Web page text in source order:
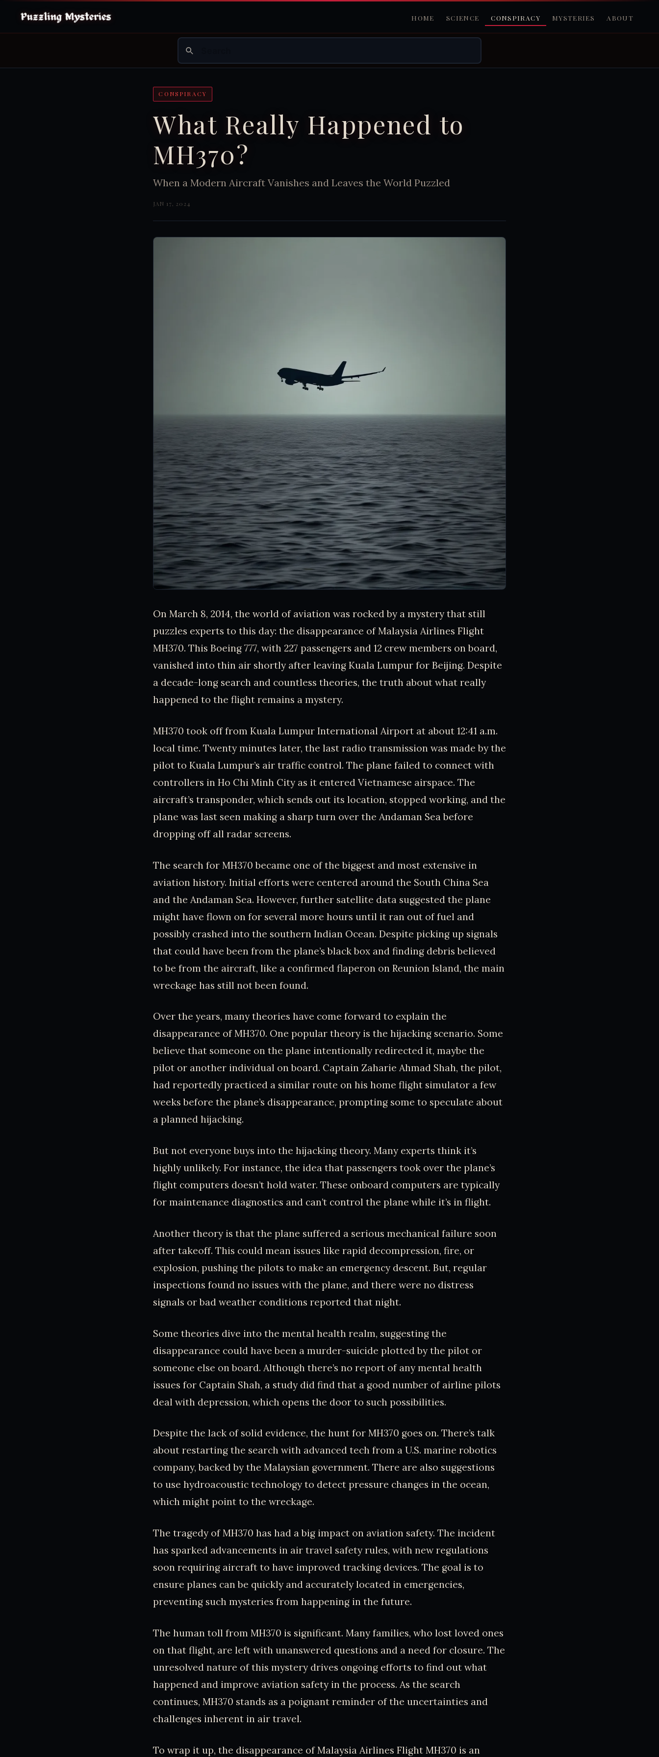
HOME SCIENCE CONSPIRACY MYSTERIES ABOUT
CONSPIRACY
What Really Happened to
MH370?
When a Modern Aircraft Vanishes and Leaves the World Puzzled
JAN 17, 2024
On March 8, 2014, the world of aviation was rocked by a mystery that still
puzzles experts to this day: the disappearance of Malaysia Airlines Flight
MH370. This Boeing 777, with 227 passengers and 12 crew members on board,
vanished into thin air shortly after leaving Kuala Lumpur for Beijing. Despite
a decade-long search and countless theories, the truth about what really
happened to the flight remains a mystery.
MH370 took off from Kuala Lumpur International Airport at about 12:41 a.m.
local time. Twenty minutes later, the last radio transmission was made by the
pilot to Kuala Lumpur’s air traffic control. The plane failed to connect with
controllers in Ho Chi Minh City as it entered Vietnamese airspace. The
aircraft’s transponder, which sends out its location, stopped working, and the
plane was last seen making a sharp turn over the Andaman Sea before
dropping off all radar screens.
The search for MH370 became one of the biggest and most extensive in
aviation history. Initial efforts were centered around the South China Sea
and the Andaman Sea. However, further satellite data suggested the plane
might have flown on for several more hours until it ran out of fuel and
possibly crashed into the southern Indian Ocean. Despite picking up signals
that could have been from the plane’s black box and finding debris believed
to be from the aircraft, like a confirmed flaperon on Reunion Island, the main
wreckage has still not been found.
Over the years, many theories have come forward to explain the
disappearance of MH370. One popular theory is the hijacking scenario. Some
believe that someone on the plane intentionally redirected it, maybe the
pilot or another individual on board. Captain Zaharie Ahmad Shah, the pilot,
had reportedly practiced a similar route on his home flight simulator a few
weeks before the plane’s disappearance, prompting some to speculate about
a planned hijacking.
But not everyone buys into the hijacking theory. Many experts think it’s
highly unlikely. For instance, the idea that passengers took over the plane’s
flight computers doesn’t hold water. These onboard computers are typically
for maintenance diagnostics and can’t control the plane while it’s in flight.
Another theory is that the plane suffered a serious mechanical failure soon
after takeoff. This could mean issues like rapid decompression, fire, or
explosion, pushing the pilots to make an emergency descent. But, regular
inspections found no issues with the plane, and there were no distress
signals or bad weather conditions reported that night.
Some theories dive into the mental health realm, suggesting the
disappearance could have been a murder-suicide plotted by the pilot or
someone else on board. Although there’s no report of any mental health
issues for Captain Shah, a study did find that a good number of airline pilots
deal with depression, which opens the door to such possibilities.
Despite the lack of solid evidence, the hunt for MH370 goes on. There’s talk
about restarting the search with advanced tech from a U.S. marine robotics
company, backed by the Malaysian government. There are also suggestions
to use hydroacoustic technology to detect pressure changes in the ocean,
which might point to the wreckage.
The tragedy of MH370 has had a big impact on aviation safety. The incident
has sparked advancements in air travel safety rules, with new regulations
soon requiring aircraft to have improved tracking devices. The goal is to
ensure planes can be quickly and accurately located in emergencies,
preventing such mysteries from happening in the future.
The human toll from MH370 is significant. Many families, who lost loved ones
on that flight, are left with unanswered questions and a need for closure. The
unresolved nature of this mystery drives ongoing efforts to find out what
happened and improve aviation safety in the process. As the search
continues, MH370 stands as a poignant reminder of the uncertainties and
challenges inherent in air travel.
To wrap it up, the disappearance of Malaysia Airlines Flight MH370 is an